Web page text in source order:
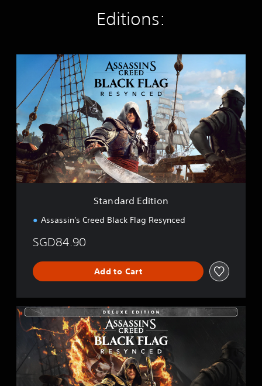
Editions:
d
r
d
E
d
i
t
Standard Edition
Assassin's Creed Black Flag Resynced
SGD84.90
Add to Cart
D
e
e